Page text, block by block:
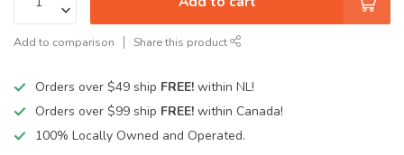
Add to comparison Share this product
Orders over $49 ship FREE! within NL!
Orders over $99 ship FREE! within Canada!
100% Locally Owned and Operated.